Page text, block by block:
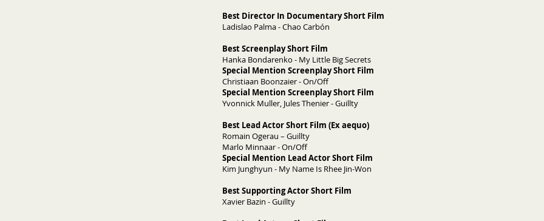
Best Director In Documentary Short Film
Ladislao Palma - Chao Carbón
​Best Screenplay Short Film
Hanka Bondarenko - My Little Big Secrets
Special Mention Screenplay Short Film
Christiaan Boonzaier - On/Off
Special Mention Screenplay Short Film
Yvonnick Muller, Jules Thenier - Guillty
Best Lead Actor Short Film (Ex aequo)
Romain Ogerau – Guillty
Marlo Minnaar - On/Off
Special Mention Lead Actor Short Film
Kim Junghyun - My Name Is Rhee Jin-Won
Best Supporting Actor Short Film
Xavier Bazin - Guillty